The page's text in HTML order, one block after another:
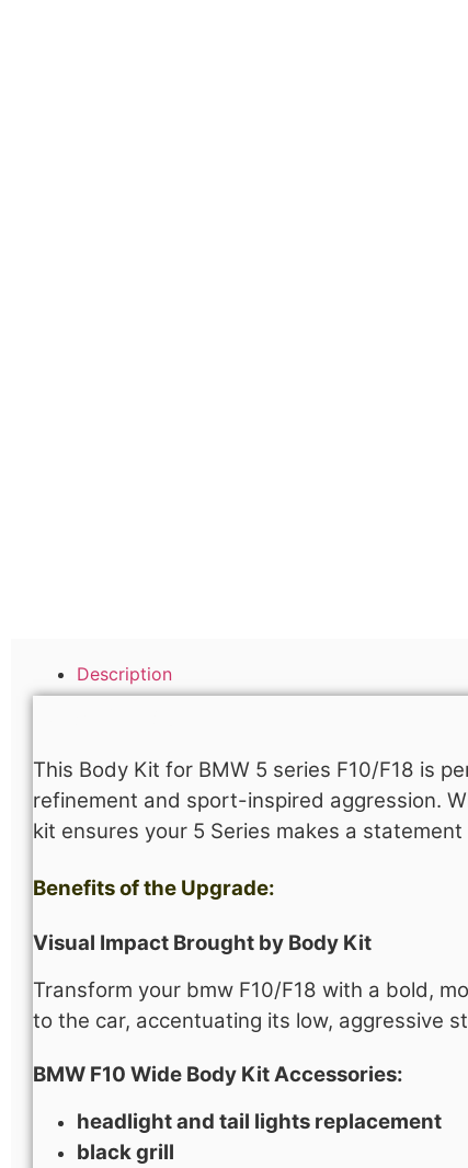
Description
This Body Kit for BMW 5 series F10/F18 is
refinement and sport-inspired aggression.
kit ensures your 5 Series makes a
Benefits of the Upgrade:
Visual Impact Brought by Body Kit
Transform your bmw F10/F18 with a bold,
to the car, accentuating its low, aggressive
BMW F10 Wide Body Kit Accessories​:
headlight and tail lights ​replacement
black grill​